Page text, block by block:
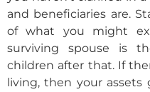
and beneficiaries are.
of what you might
surviving spouse is
children after that. If
living, then your assets